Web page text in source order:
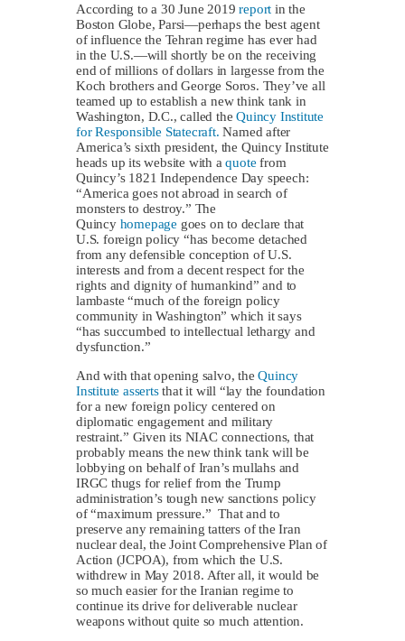
According to a 30 June 2019report in the
Boston Globe, Parsi—perhaps the best agent
of influence the Tehran regime has ever had
in the U.S.—will shortly be on the receiving
end of millions of dollars in largesse from the
Koch brothers and George Soros. They’ve all
teamed up to establish a new think tank in
Washington, D.C., called theQuincy Institute
for Responsible Statecraft. Named after
America’s sixth president, the Quincy Institute
heads up its website with aquote from
Quincy’s 1821 Independence Day speech:
“America goes not abroad in search of
monsters to destroy.” The
Quincy homepage goes on to declare that
U.S. foreign policy “has become detached
from any defensible conception of U.S.
interests and from a decent respect for the
rights and dignity of humankind” and to
lambaste “much of the foreign policy
community in Washington” which it says
“has succumbed to intellectual lethargy and
dysfunction.”
And with that opening salvo, theQuincy
Institute assertsthat it will “lay the foundation
for a new foreign policy centered on
diplomatic engagement and military
restraint.” Given its NIAC connections, that
probably means the new think tank will be
lobbying on behalf of Iran’s mullahs and
IRGC thugs for relief from the Trump
administration’s tough new sanctions policy
of “maximum pressure.” That and to
preserve any remaining tatters of the Iran
nuclear deal, the Joint Comprehensive Plan of
Action (JCPOA), from which the U.S.
withdrew in May 2018. After all, it would be
so much easier for the Iranian regime to
continue its drive for deliverable nuclear
weapons without quite so much attention.